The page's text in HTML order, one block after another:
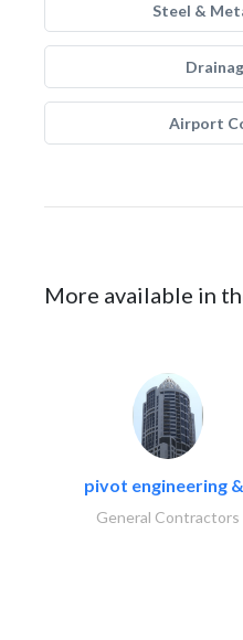
Steel &
Airport
More available in
pivot engineering
General Contractors